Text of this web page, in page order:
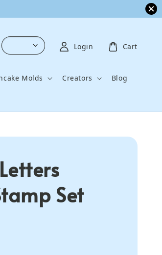
Molds Creators Blog
Login Cart
Set